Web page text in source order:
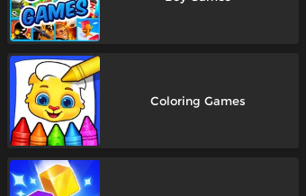
Coloring Games